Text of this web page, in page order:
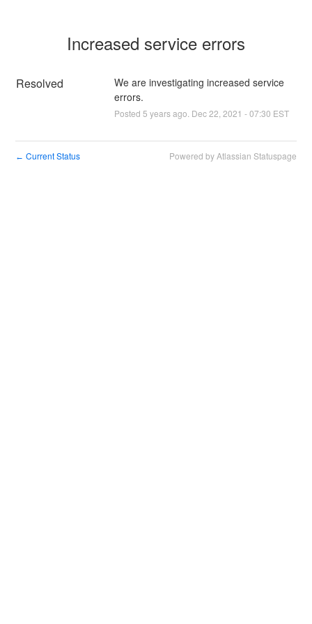
Increased service errors
Resolved
We are investigating increased service
errors.
Posted 5 years ago. Dec22 2021 -07:30 EST
← Current Status Powered by Atlassian Statuspage